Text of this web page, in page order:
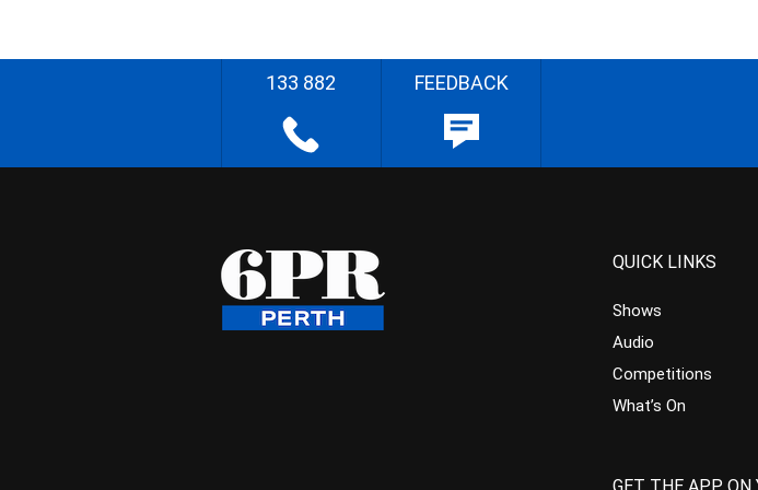
133 882 FEEDBACK
QUICK LINKS
Shows
Audio
Competitions
What’s On